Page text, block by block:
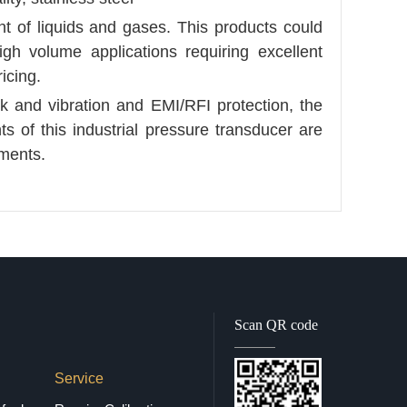
of liquids and gases. This products could
volume applications requiring excellent
and vibration and EMI/RFI protection, the
of this industrial pressure transducer are
Scan QR code
Service